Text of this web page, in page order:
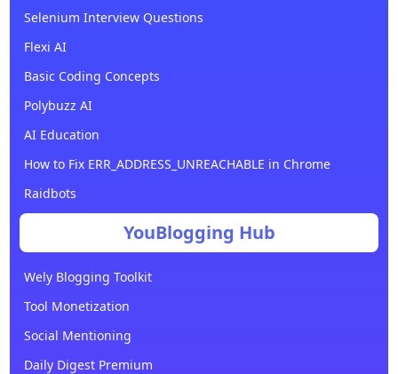
Selenium Interview Questions
Flexi AI
Basic Coding Concepts
Polybuzz AI
AI Education
How to Fix ERR_ADDRESS_UNREACHABLE in Chrome
Raidbots
YouBlogging Hub
Wely Blogging Toolkit
Tool Monetization
Social Mentioning
Daily Digest Premium